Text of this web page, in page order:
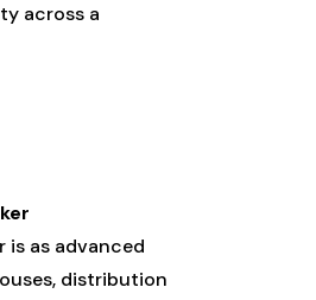
across a
is as advanced
distribution